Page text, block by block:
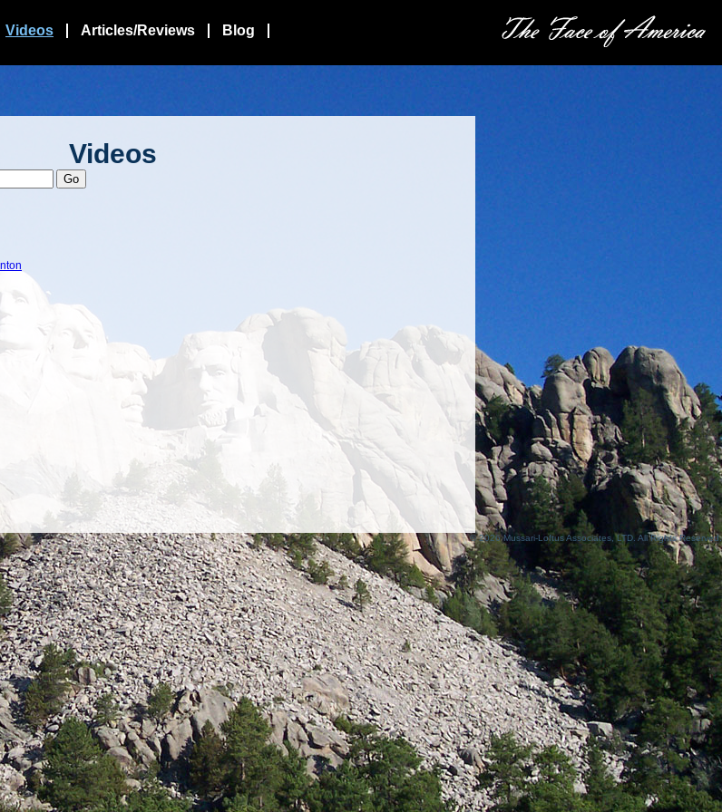
Videos Articles/Reviews
Blog
Videos
© 2026 Mussari-Loftus Associates, LTD. All Rights Reserved.